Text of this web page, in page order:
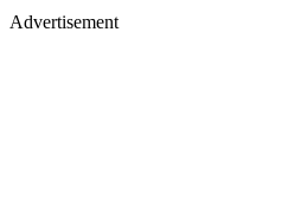
Advertisement